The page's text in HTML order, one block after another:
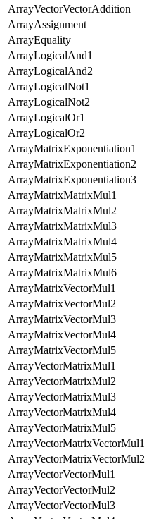
ArrayVectorVectorAddition
ArrayAssignment
ArrayEquality
ArrayLogicalAnd1
ArrayLogicalAnd2
ArrayLogicalNot1
ArrayLogicalNot2
ArrayLogicalOr1
ArrayLogicalOr2
ArrayMatrixExponentiation1
ArrayMatrixExponentiation2
ArrayMatrixExponentiation3
ArrayMatrixMatrixMul1
ArrayMatrixMatrixMul2
ArrayMatrixMatrixMul3
ArrayMatrixMatrixMul4
ArrayMatrixMatrixMul5
ArrayMatrixMatrixMul6
ArrayMatrixVectorMul1
ArrayMatrixVectorMul2
ArrayMatrixVectorMul3
ArrayMatrixVectorMul4
ArrayMatrixVectorMul5
ArrayVectorMatrixMul1
ArrayVectorMatrixMul2
ArrayVectorMatrixMul3
ArrayVectorMatrixMul4
ArrayVectorMatrixMul5
ArrayVectorMatrixVectorMul1
ArrayVectorMatrixVectorMul2
ArrayVectorVectorMul1
ArrayVectorVectorMul2
ArrayVectorVectorMul3